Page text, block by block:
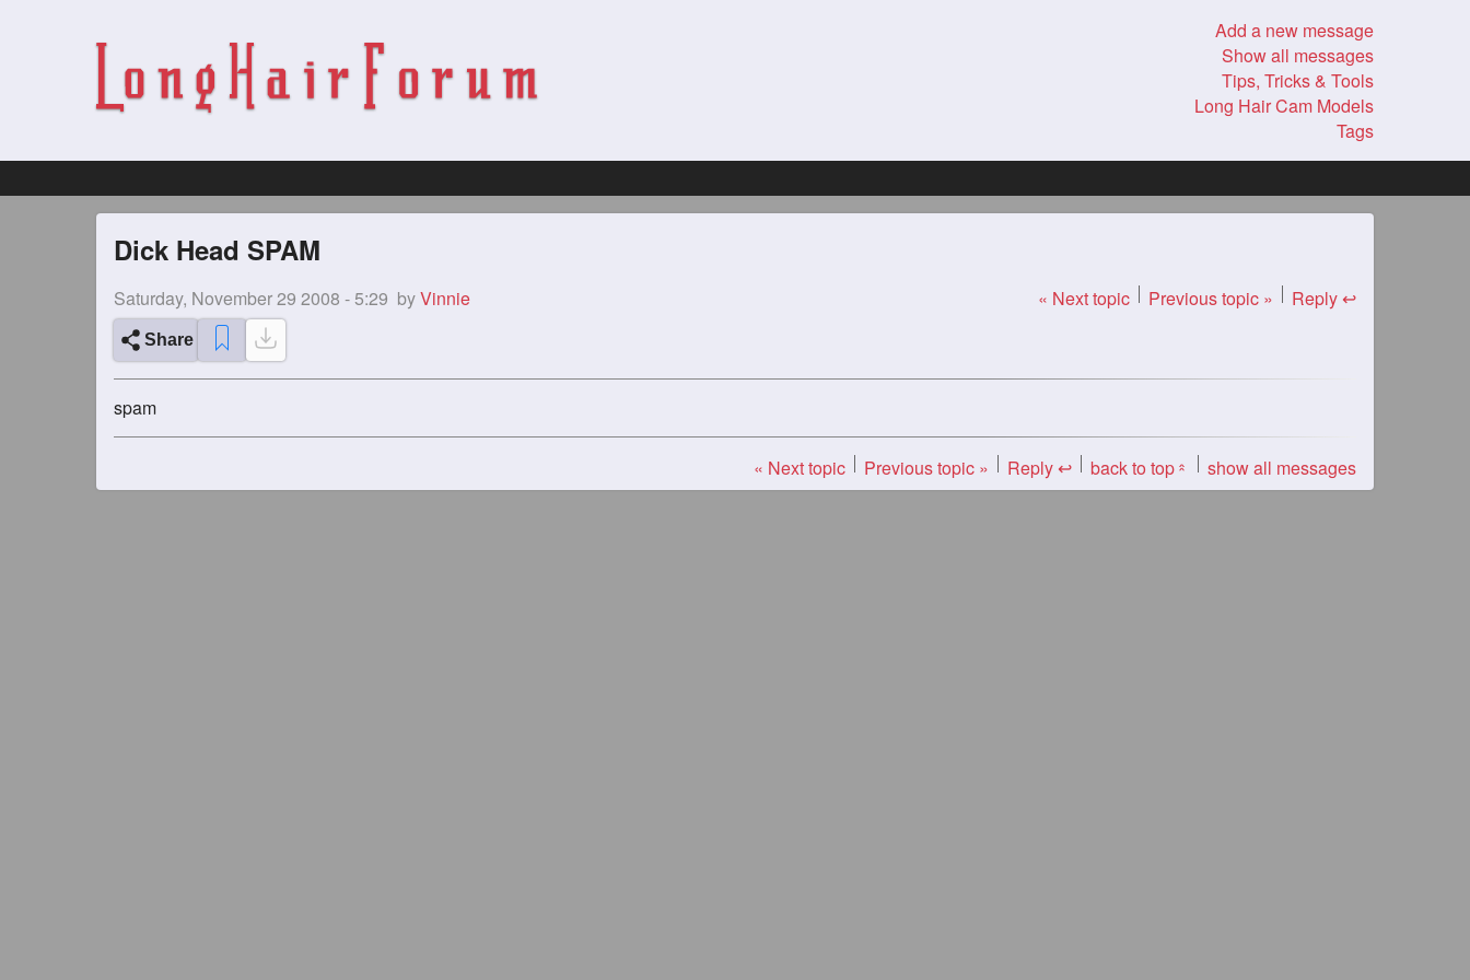
Add a new message
Show all messages
Tips, Tricks & Tools
Long Hair Cam Models
Tags
Dick Head SPAM
Saturday, November 29 2008 - 5:29 byVinnie « Next topic Previous topic » Reply ↩
Share
spam
« Next topic Previous topic » Reply ↩ back to top« show all messages